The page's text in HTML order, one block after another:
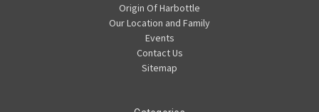
Origin Of Harbottle
Our Location and Family
Events
Contact Us
Sitemap